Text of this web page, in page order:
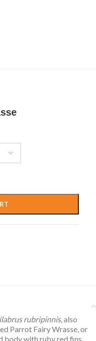
rubripinnis, also
Parrot Fairy Wrasse, or
body with ruby red fins.